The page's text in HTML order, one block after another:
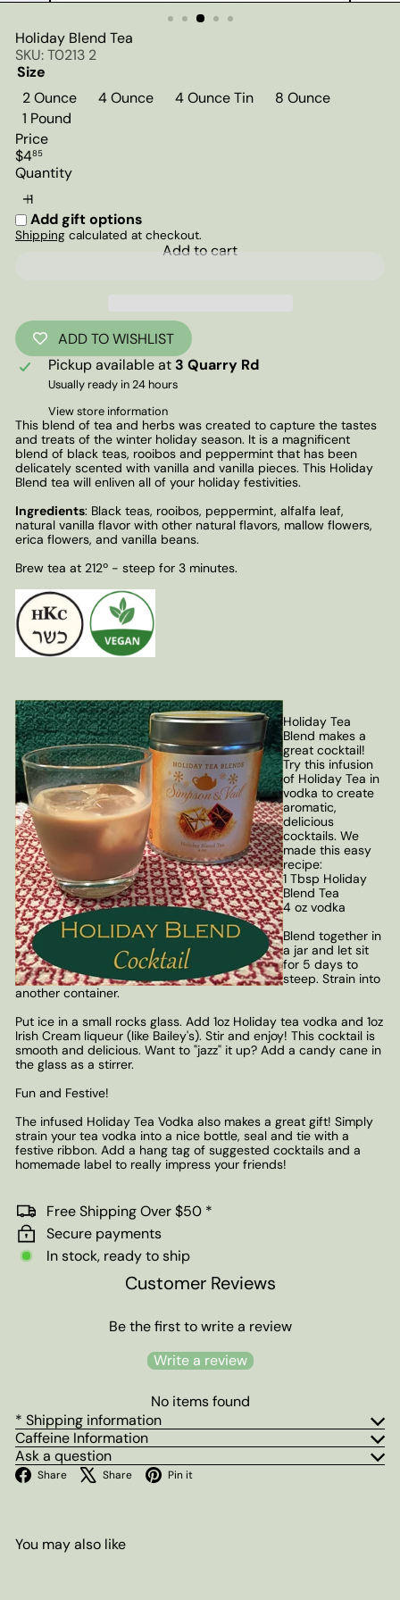
Holiday Blend Tea
SKU: T0213 2
Size
2 Ounce
4 Ounce 4 Ounce Tin
8 Ounce
1 Pound
Price
Regular
price
$485
Quantity
Add gift options
Shipping calculated at checkout.
Add to cart
ADD TO WISHLIST
Pickup available at 3 Quarry Rd
Usually ready in 24 hours
View store information
This blend of tea and herbs was created to capture the tastes
and treats of the winter holiday season. It is a magnificent
blend of black teas, rooibos and peppermint that has been
delicately scented with vanilla and vanilla pieces. This Holiday
Blend tea will enliven all of your holiday festivities.
Ingredients: Black teas, rooibos, peppermint, alfalfa leaf,
natural vanilla flavor with other natural flavors, mallow flowers,
erica flowers, and vanilla beans.
Brew tea at 212º - steep for 3 minutes.
Holiday Tea
Blend makes a
great cocktail!
Try this infusion
of Holiday Tea in
vodka to create
aromatic,
delicious
cocktails. We
made this easy
recipe:
1 Tbsp Holiday
Blend Tea
4 oz vodka
Blend together in
a jar and let sit
for 5 days to
steep. Strain into
another container.
Put ice in a small rocks glass. Add 1oz Holiday tea vodka and 1oz
Irish Cream liqueur (like Bailey's). Stir and enjoy! This cocktail is
smooth and delicious. Want to "jazz" it up? Add a candy cane in
the glass as a stirrer.
Fun and Festive!
The infused Holiday Tea Vodka also makes a great gift! Simply
strain your tea vodka into a nice bottle, seal and tie with a
festive ribbon. Add a hang tag of suggested cocktails and a
homemade label to really impress your friends!
Free Shipping Over $50 *
Secure payments
In stock, ready to ship
Customer Reviews
Be the first to write a review
Write a review
No items found
* Shipping information
Caffeine Information
Ask a question
Share Facebook
Share X Pin it
You may also like